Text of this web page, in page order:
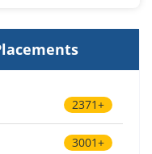
2371+
3001+